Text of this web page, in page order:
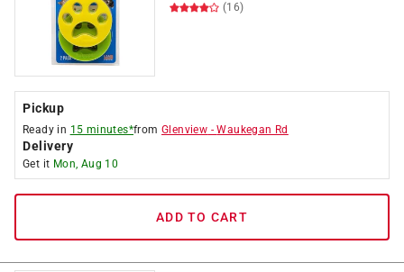
(16)
Pickup
Ready in 15 minutes*fromGlenview -Waukegan Rd
Delivery
Get it Mon, Aug 10
ADD TO CART